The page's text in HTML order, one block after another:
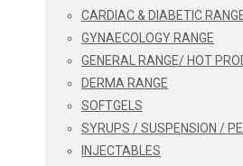
CARDIAC & DIABETIC
GYNAECOLOGY RANGE
GENERAL RANGE/ HOT
DERMA RANGE
SOFTGELS
SYRUPS / SUSPENSION /
INJECTABLES